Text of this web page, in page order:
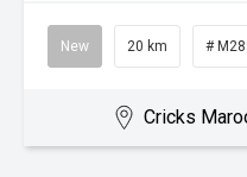
New 20 km #
Cricks